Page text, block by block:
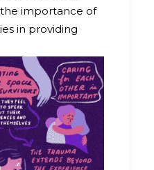
importance of
in providing